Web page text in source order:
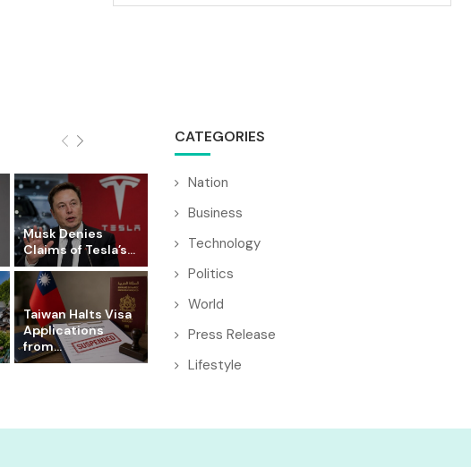
Musk Denies
Claims of Tesla’s...
Taiwan Halts Visa
Applications
from...
CATEGORIES
Nation
Business
Technology
Politics
World
Press Release
Lifestyle